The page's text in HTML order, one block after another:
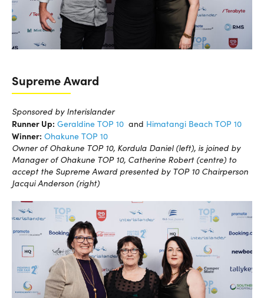
Supreme Award
Sponsored by Interislander
Runner Up: Geraldine TOP 10 and Himatangi Beach TOP 10
Winner: Ohakune TOP 10
Owner of Ohakune TOP 10, Kordula Daniel (left), is joined by
Manager of Ohakune TOP 10, Catherine Robert (centre) to
accept the Supreme Award presented by TOP 10 Chairperson
Jacqui Anderson (right)